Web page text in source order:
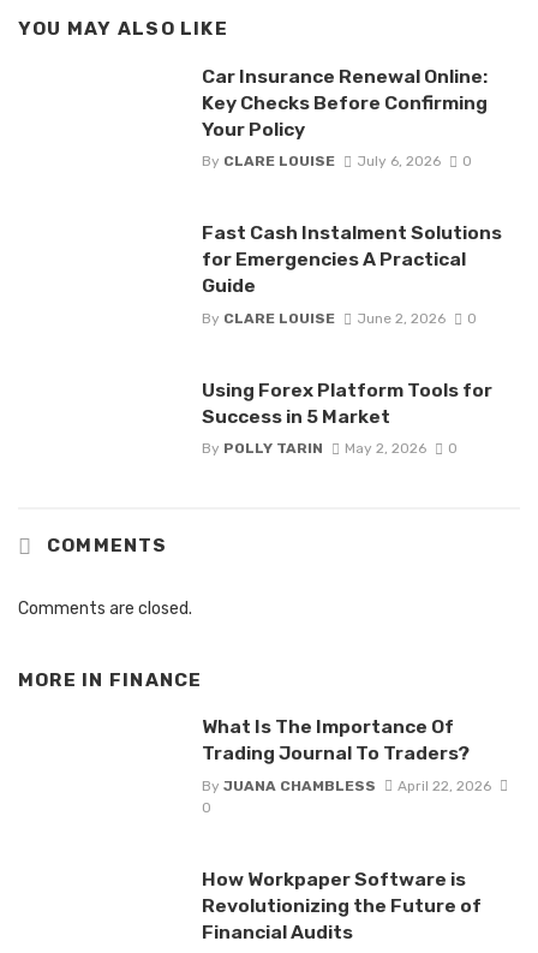
YOU MAY ALSO LIKE
Car Insurance Renewal Online:
Key Checks Before Confirming
Your Policy
By CLARE LOUISE July 6, 2026 0
Fast Cash Instalment Solutions
for Emergencies A Practical
Guide
By CLARE LOUISE June 2, 2026 0
Using Forex Platform Tools for
Success in 5 Market
By POLLY TARIN May 2, 2026 0
COMMENTS
Comments are closed.
MORE IN FINANCE
What Is The Importance Of
Trading Journal To Traders?
By JUANA CHAMBLESS
April 22, 2026
0
How Workpaper Software is
Revolutionizing the Future of
Financial Audits